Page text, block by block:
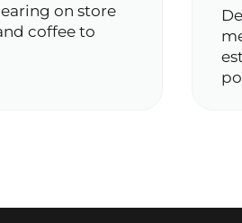
on store
coffee to